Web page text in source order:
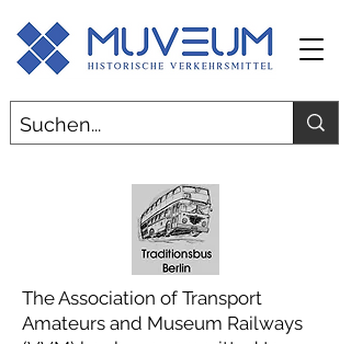
The Association of Transport
Amateurs and Museum Railways